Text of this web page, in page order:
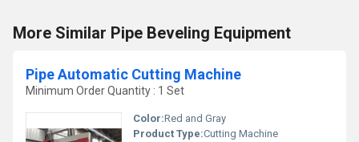
More Similar Pipe Beveling Equipment
Pipe Automatic Cutting Machine
Minimum Order Quantity : 1 Set
Color:Red and Gray
Product Type:Cutting Machine